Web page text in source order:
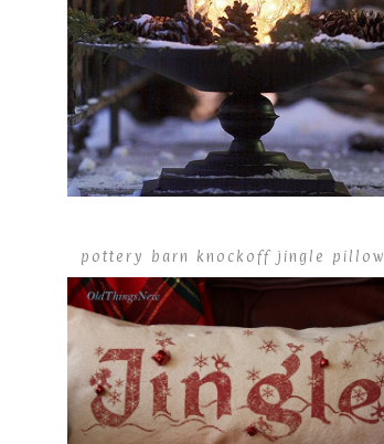
pottery barn knockoff jingle pillow